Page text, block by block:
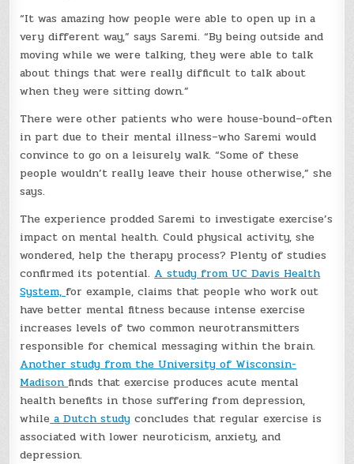
“It was amazing how people were able to open up in a
very different way,” says Saremi. “By being outside and
moving while we were talking, they were able to talk
about things that were really difficult to talk about
when they were sitting down.”
There were other patients who were house-bound–often
in part due to their mental illness–who Saremi would
convince to go on a leisurely walk. “Some of these
people wouldn’t really leave their house otherwise,” she
says.
The experience prodded Saremi to investigate exercise’s
impact on mental health. Could physical activity, she
wondered, help the therapy process? Plenty of studies
confirmed its potential. A study from UC Davis Health
System, for example, claims that people who work out
have better mental fitness because intense exercise
increases levels of two common neurotransmitters
responsible for chemical messaging within the brain.
Another study from the University of Wisconsin-
Madisonfinds that exercise produces acute mental
health benefits in those suffering from depression,
while a Dutch study concludes that regular exercise is
associated with lower neuroticism, anxiety, and
depression.